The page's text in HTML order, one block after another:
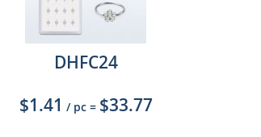
DHFC24
$1.41 / pc = $33.77